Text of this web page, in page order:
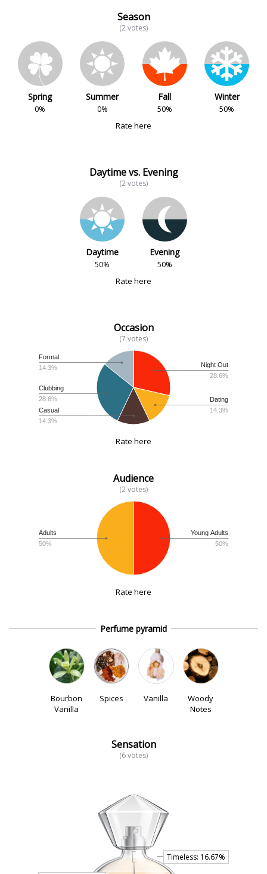
Season
(2 votes)
Spring
0%
Summer
0%
Fall
50%
Winter
50%
Rate here
Daytime vs. Evening
(2 votes)
Daytime
50%
Evening
50%
Rate here
Occasion
(7 votes)
Night Out
28.6%
Dating
14.3%
Casual
14.3%
Clubbing
28.6%
Formal
14.3%
Rate here
Audience
(2 votes)
Young Adults
50%
Adults
50%
Rate here
Perfume pyramid
Bourbon
Vanilla
Spices Vanilla
Woody
Notes
Sensation
(6 votes)